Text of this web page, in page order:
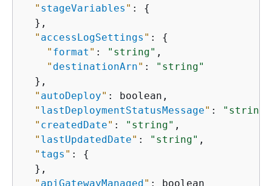
" stageVariables " : {
  },
" accessLogSettings " : {
" format " : "string" ,
" destinationArn" :
"string"
  },
" autoDeploy" : boolean,
" lastDeploymentStatusMessage" : "string"
" createdDate" : "string" ,
" lastUpdatedDate" : "string" ,
" tags " : {
  },
" apiGatewayManaged" : boolean